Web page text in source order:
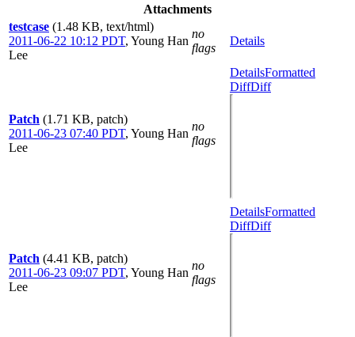
Attachments
testcase (1.48 KB, text/html)
2011-06-22 10:12 PDT, Young Han
Lee
no
flags
Details
Patch (1.71 KB, patch)
2011-06-23 07:40 PDT, Young Han
Lee
no
flags
DetailsFormatted
DiffDiff
Patch (4.41 KB, patch)
2011-06-23 09:07 PDT, Young Han
Lee
no
flags
DetailsFormatted
DiffDiff